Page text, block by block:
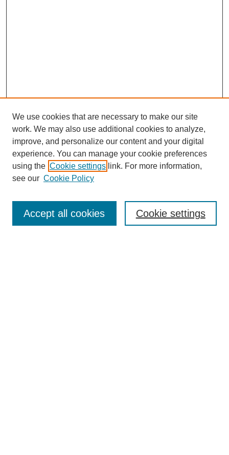
SEARCH
Enter search terms:
We use cookies that are necessary to make our site
work. We may also use additional cookies to analyze,
improve, and personalize our content and your digital
experience. You can manage your cookie preferences
using the Cookie settings link. For more information,
see our Cookie Policy
Cookie settings
Accept all cookies